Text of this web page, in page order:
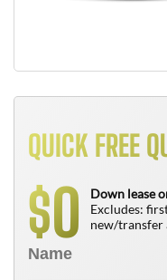
QUICK FREE
$0
Down lease
Excludes:
new/transfer